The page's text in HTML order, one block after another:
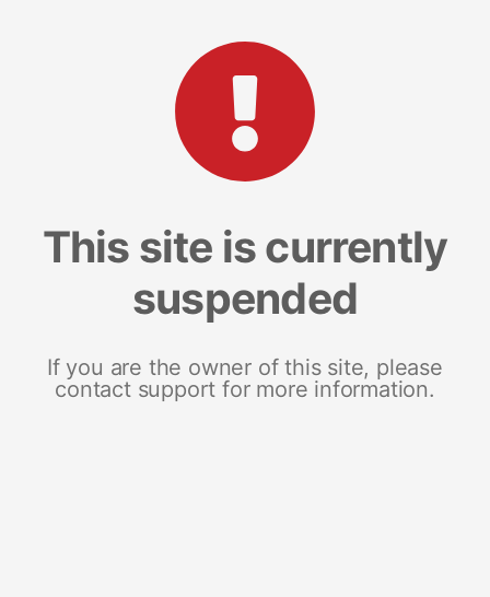
This site is currently
suspended
If you are the owner of this site, please
contact support for more information.